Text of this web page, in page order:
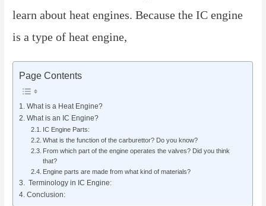
learn about heat engines. Because the IC engine
is a type of heat engine,
Page Contents
What is a Heat Engine?
What is an IC Engine?
IC Engine Parts:
What is the function of the carburettor? Do you know?
From which part of the engine operates the valves? Did you think
that?
Engine parts are made from what kind of materials?
Terminology in IC Engine:
Conclusion: